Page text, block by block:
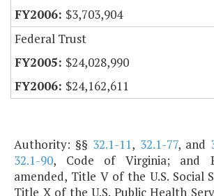
$3,703,904
Federal Trust
$24,028,990
$24,162,611
Authority: §§ 32.1-11, 32.1-77, and
32.1-90, Code of Virginia; and
amended, Title V of the U.S. Social
Title X of the U.S. Public Health